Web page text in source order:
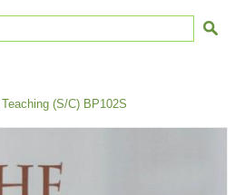
(S/C) BP102S